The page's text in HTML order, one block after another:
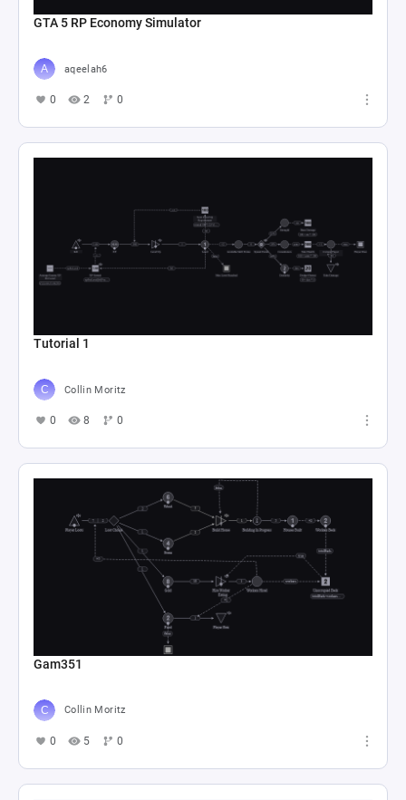
GTA 5 RP Economy Simulator
aqeelah6
0 2 0
Tutorial 1
Collin Moritz
0 8 0
Gam351
Collin Moritz
0 5 0